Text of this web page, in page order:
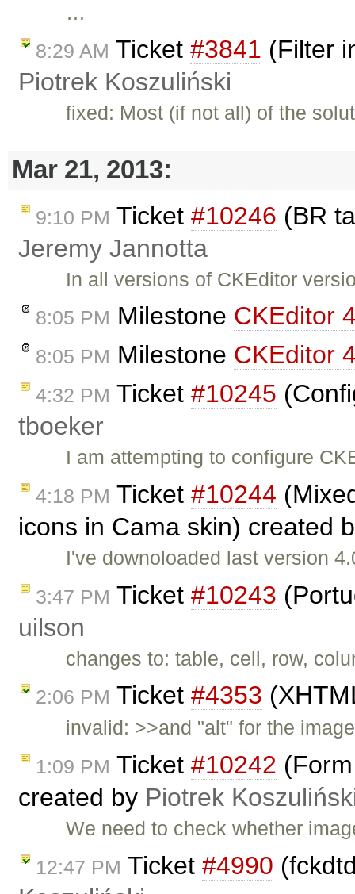
…
8:29 AM Ticket #3841 (Filter
Piotrek Koszuliński
fixed: Most (if not all) of the
Mar 21, 2013:
9:10 PM Ticket #10246 (BR
Jeremy Jannotta
In all versions of CKEditor
8:05 PM Milestone CKEditor
8:05 PM Milestone CKEditor
4:32 PM Ticket #10245
tboeker
I am attempting to configure
4:18 PM Ticket #10244
icons in Cama skin) created
I've downoloaded last version
3:47 PM Ticket #10243
uilson
changes to: table, cell, row,
2:06 PM Ticket #4353
invalid: >>and "alt" for the
1:09 PM Ticket #10242
created by Piotrek
We need to check whether
12:47 PM Ticket #4990